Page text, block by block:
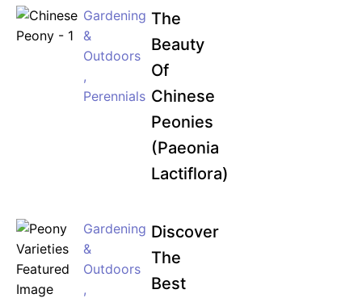
Gardening
&
Outdoors
,
Perennials
The
Beauty
Of
Chinese
Peonies
(Paeonia
Lactiflora)
Gardening
&
Outdoors
,
Discover
The
Best